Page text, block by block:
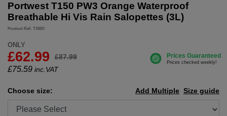
Portwest T150 PW3 Orange Waterproof
Breathable Hi Vis Rain Salopettes (3L)
Product Ref: T150O
ONLY
£62.99 £87.99
£75.59 inc.VAT
Choose size: Size guide
Add Multiple